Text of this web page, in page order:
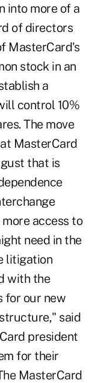
into more of a
of directors
MasterCard's
stock in an
a
control 10%
The move
MasterCard
that is
access to
need in the
litigation
with the
for our new
said
president
for their
MasterCard